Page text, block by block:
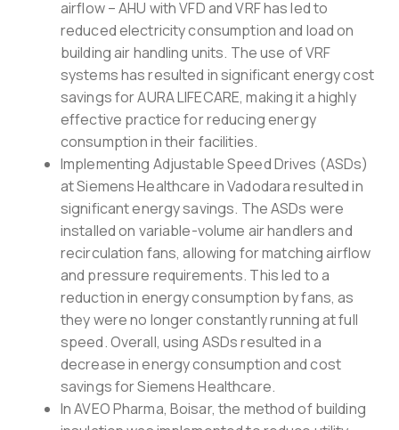
airflow – AHU with VFD and VRF has led to
reduced electricity consumption and load on
building air handling units. The use of VRF
systems has resulted in significant energy cost
savings for AURA LIFECARE, making it a highly
effective practice for reducing energy
consumption in their facilities.
Implementing Adjustable Speed Drives (ASDs)
at Siemens Healthcare in Vadodara resulted in
significant energy savings. The ASDs were
installed on variable-volume air handlers and
recirculation fans, allowing for matching airflow
and pressure requirements. This led to a
reduction in energy consumption by fans, as
they were no longer constantly running at full
speed. Overall, using ASDs resulted in a
decrease in energy consumption and cost
savings for Siemens Healthcare.
In AVEO Pharma, Boisar, the method of building